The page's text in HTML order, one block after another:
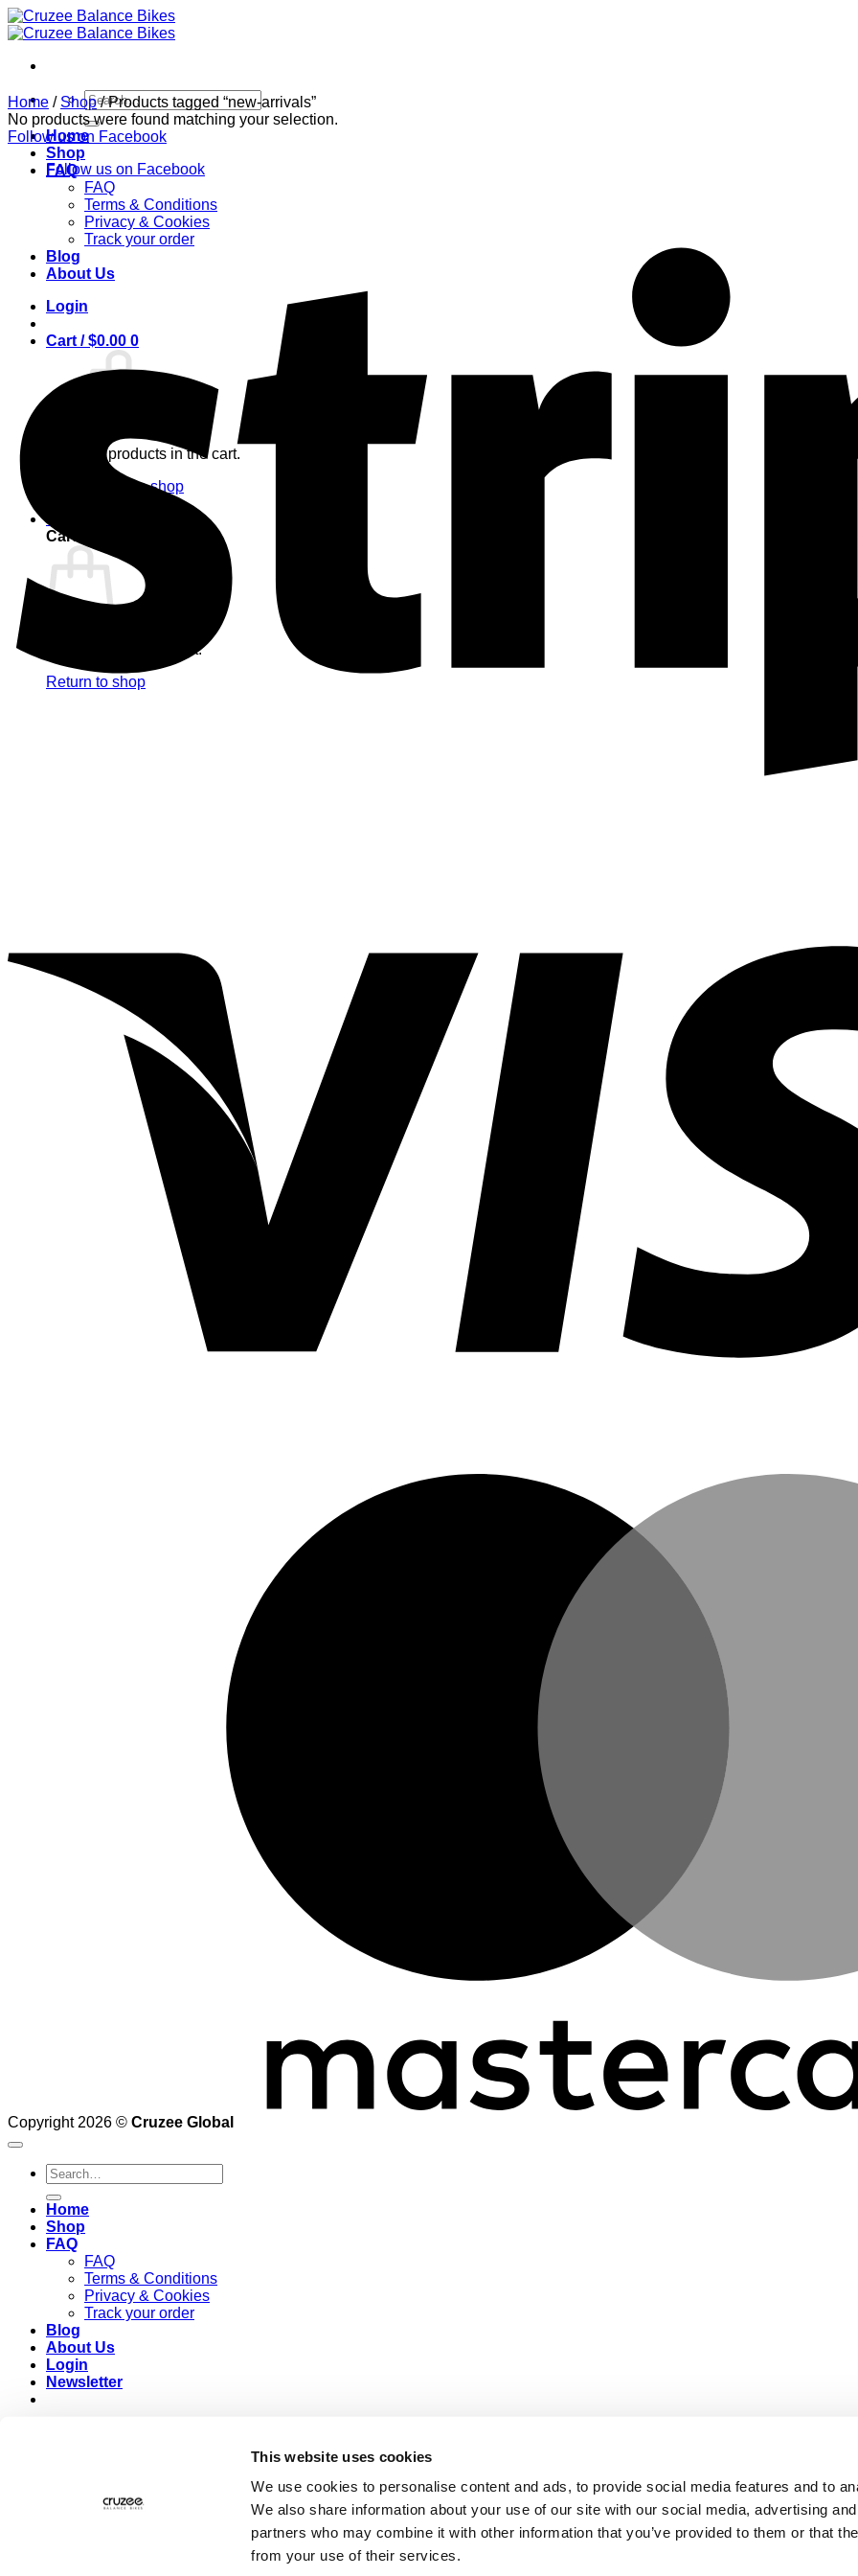
This website uses cookies
We use cookies to personalise content and ads, to provide social media features and to
We also share information about your use of our site with our social media, advertising
partners who may combine it with other information that you’ve provided to them or that
from your use of their services.
Skip
to
Search
for:
Home
Shop
FAQ
FAQ
Terms & Conditions
Privacy & Cookies
Track your order
Blog
About Us
Login
Cart /$0.00 0
No products in the cart.
Return to shop
0
Cart
No products in the cart.
Return to shop
Home / Shop /Products tagged “new-arrivals”
No products were found matching your selection.
Follow us on Facebook
Follow us on Facebook
Copyright 2026 © Cruzee Global
Search
for:
Home
Shop
FAQ
FAQ
Terms & Conditions
Privacy & Cookies
Track your order
Blog
About Us
Login
Newsletter
Required